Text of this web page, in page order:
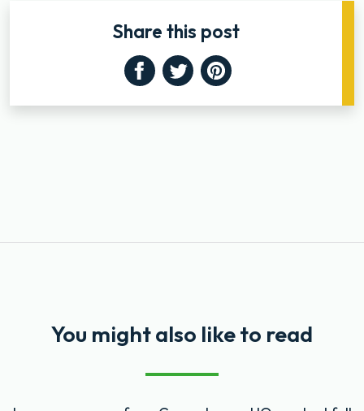
Share this post
Facebook
TwitterPinterest
You might also like to read